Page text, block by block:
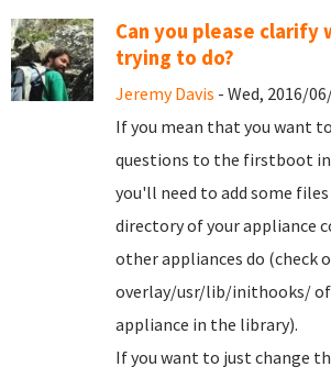
Can you please clarify
trying to do?
Jeremy Davis - Wed, 2016/
If you mean that you want
questions to the firstboot
you'll need to add some
directory of your appliance
other appliances do (check
overlay/usr/lib/inithooks/
appliance in the library).
If you want to just change